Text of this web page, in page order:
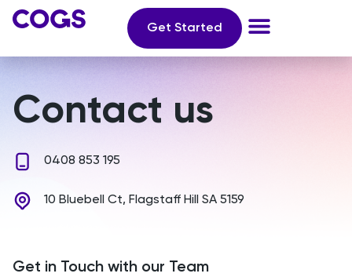
Get Started
Contact us
0408 853 195
10 Bluebell Ct, Flagstaff Hill SA 5159
Get in Touch with our Team